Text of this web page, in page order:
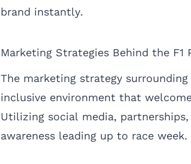
brand instantly.
Marketing Strategies Behind the F1
The marketing strategy
inclusive environment that
Utilizing social media,
awareness leading up to race week.